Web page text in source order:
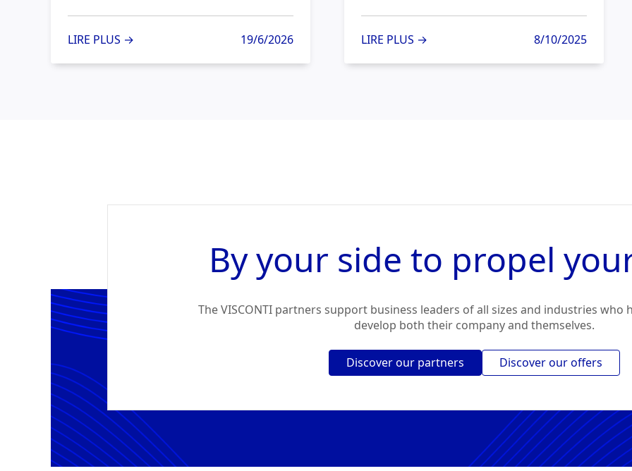
LIRE PLUS → 19/6/2026 LIRE PLUS → 8/10/2025
By your side to propel
The VISCONTI partners support business leaders of all sizes and industries who
develop both their company and themselves.
Discover our partners Discover our offers